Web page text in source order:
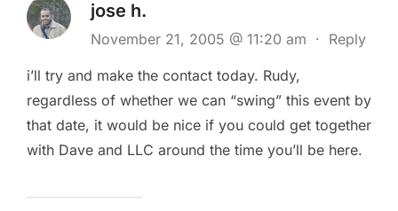
jose h.
November 21, 2005 @ 11:20 am · Reply
i’ll try and make the contact today. Rudy,
regardless of whether we can “swing” this event by
that date, it would be nice if you could get together
with Dave and LLC around the time you’ll be here.